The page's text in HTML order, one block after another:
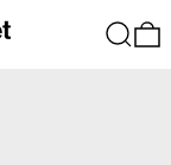
Search